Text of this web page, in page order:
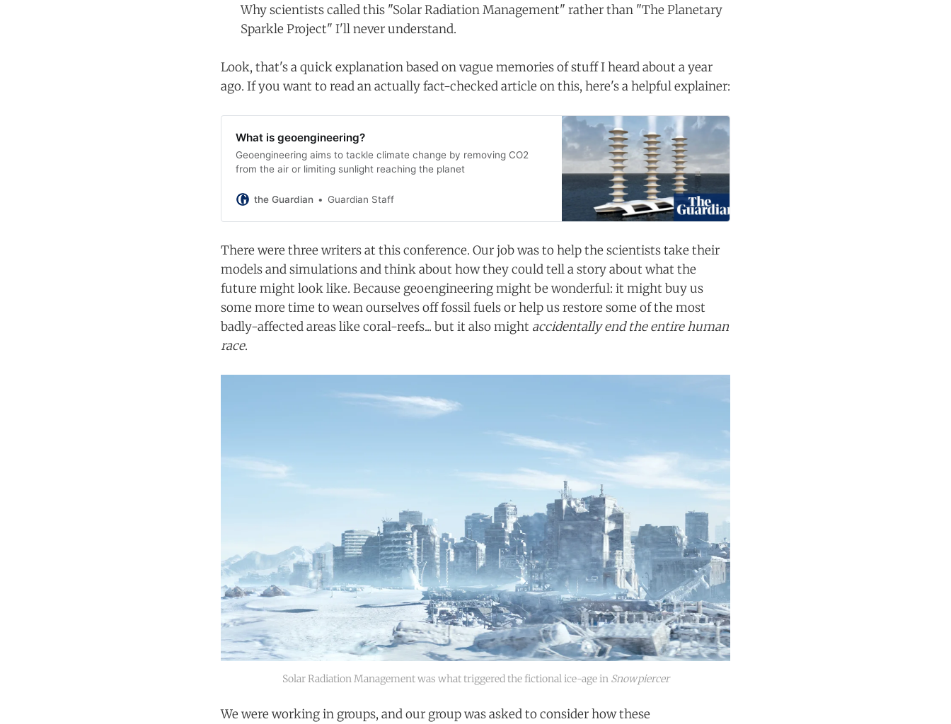
Why scientists called this "Solar Radiation Management" rather than "The Planetary
Sparkle Project" I'll never understand.
Look, that's a quick explanation based on vague memories of stuff I heard about a year
ago. If you want to read an actually fact-checked article on this, here's a helpful explainer:
What is geoengineering?
Geoengineering aims to tackle climate change by removing CO2
from the air or limiting sunlight reaching the planet
the Guardian Guardian Staff
There were three writers at this conference. Our job was to help the scientists take their
models and simulations and think about how they could tell a story about what the
future might look like. Because geoengineering might be wonderful: it might buy us
some more time to wean ourselves off fossil fuels or help us restore some of the most
badly-affected areas like coral-reefs... but it also might accidentally end the entire human
race.
Solar Radiation Management was what triggered the fictional ice-age in Snowpiercer
We were working in groups, and our group was asked to consider how these